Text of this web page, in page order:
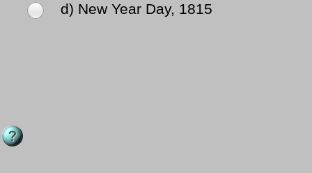
d) New Year Day, 1815